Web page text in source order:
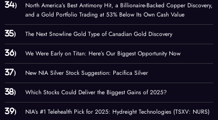
North America’s Best Antimony Hit, a Billionaire-Backed Copper Discovery,
and a Gold Portfolio Trading at 53% Below Its Own Cash Value
The Next Snowline Gold Type of Canadian Gold Discovery
We Were Early on Titan: Here’s Our Biggest Opportunity Now
New NIA Silver Stock Suggestion: Pacifica Silver
Which Stocks Could Deliver the Biggest Gains of 2025?
NIA’s #1 Telehealth Pick for 2025: Hydreight Technologies (TSXV: NURS)